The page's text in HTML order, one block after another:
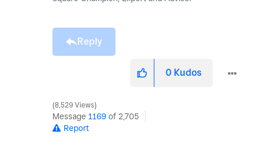
Reply
0 Kudos
8,529 Views
Message 1169 of 2,705
Report